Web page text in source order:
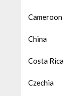
Cameroon
China
Costa Rica
Czechia